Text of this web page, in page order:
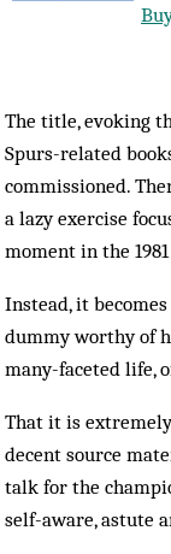
The title, evoking
Spurs-related
commissioned.
a lazy exercise
moment in the
Instead, it
dummy worthy of
many-faceted life,
That it is
decent source
talk for the
self-aware, astute